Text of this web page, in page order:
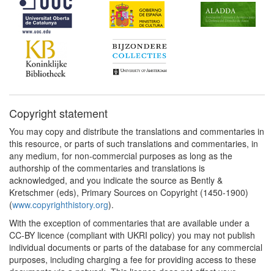
Copyright statement
You may copy and distribute the translations and commentaries in
this resource, or parts of such translations and commentaries, in
any medium, for non-commercial purposes as long as the
authorship of the commentaries and translations is
acknowledged, and you indicate the source as Bently &
Kretschmer (eds), Primary Sources on Copyright (1450-1900)
(www.copyrighthistory.org).
With the exception of commentaries that are available under a
CC-BY licence (compliant with UKRI policy) you may not publish
individual documents or parts of the database for any commercial
purposes, including charging a fee for providing access to these